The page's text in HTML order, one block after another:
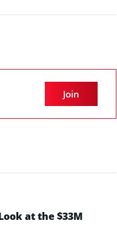
Join
at the $33M